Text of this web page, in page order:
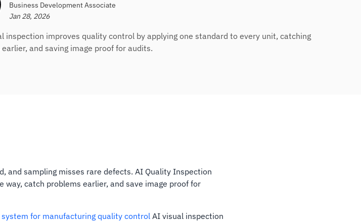
Business Development Associate
Jan 28, 2026
inspection improves quality control by applying one standard to every unit, catching
and saving image proof for audits.
and sampling misses rare defects. AI Quality Inspection
way, catch problems earlier, and save image proof for
for manufacturing quality controlAI visual inspection